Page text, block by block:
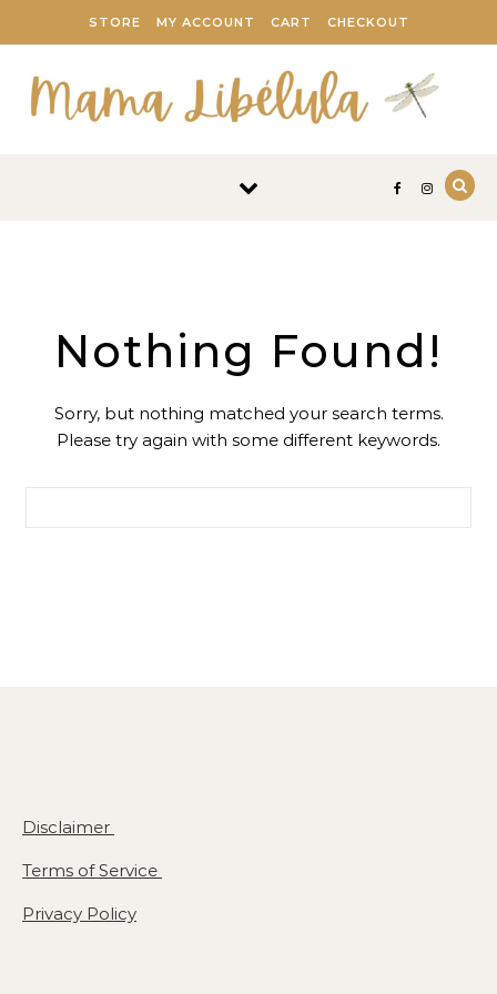
STORE MY ACCOUNT CART CHECKOUT
Nothing Found!
Sorry, but nothing matched your search terms.
Please try again with some different keywords.
Disclaimer
Terms of Service
Privacy Policy